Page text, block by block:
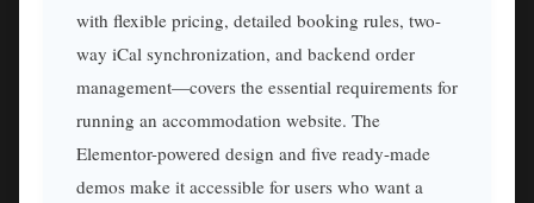
with flexible pricing, detailed booking rules, two-
way iCal synchronization, and backend order
management—covers the essential requirements for
running an accommodation website. The
Elementor-powered design and five ready-made
demos make it accessible for users who want a